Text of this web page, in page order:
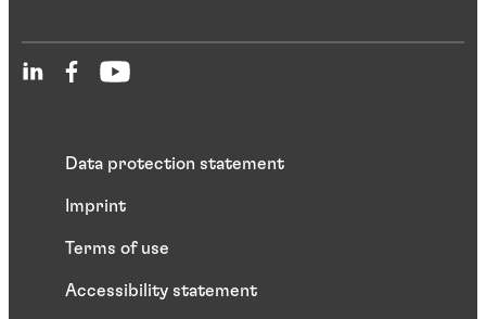
Data protection statement
Imprint
Terms of use
Accessibility statement